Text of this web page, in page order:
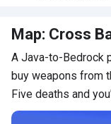
Map: Cross
A Java-to-Bedrock
buy weapons from
Five deaths and